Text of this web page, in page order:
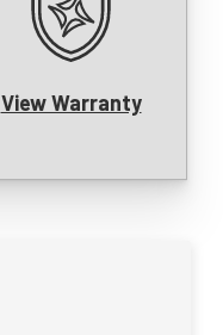
View Warranty